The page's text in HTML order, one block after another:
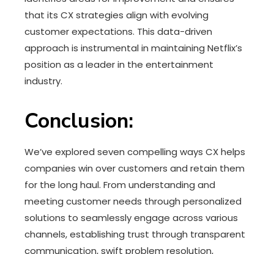
that its CX strategies align with evolving
customer expectations. This data-driven
approach is instrumental in maintaining Netflix’s
position as a leader in the entertainment
industry.
Conclusion:
We’ve explored seven compelling ways CX helps
companies win over customers and retain them
for the long haul. From understanding and
meeting customer needs through personalized
solutions to seamlessly engage across various
channels, establishing trust through transparent
communication, swift problem resolution,